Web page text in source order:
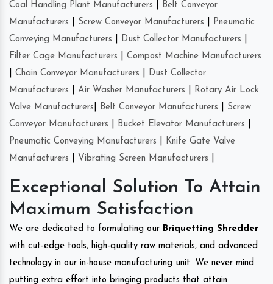
Coal Handling Plant Manufacturers
Belt Conveyor
Manufacturers
Screw Conveyor Manufacturers
Pneumatic
Conveying Manufacturers
Dust Collector Manufacturers
Filter Cage Manufacturers
Compost Machine Manufacturers
Chain Conveyor Manufacturers
Dust Collector
Manufacturers
Air Washer Manufacturers
Rotary Air Lock
Valve Manufacturers
Belt Conveyor Manufacturers
Screw
Conveyor Manufacturers
Bucket Elevator Manufacturers
Pneumatic Conveying Manufacturers
Knife Gate Valve
Manufacturers
Vibrating Screen Manufacturers
Exceptional Solution To Attain
Maximum Satisfaction
We are dedicated to formulating our Briquetting Shredder
with cut-edge tools, high-quality raw materials, and advanced
technology in our in-house manufacturing unit. We never mind
putting extra effort into bringing products that attain